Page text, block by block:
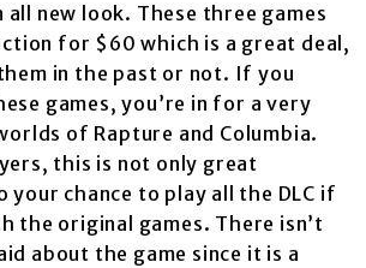
all new look. These three games
for $60 which is a great deal,
in the past or not. If you
games, you’re in for a very
of Rapture and Columbia.
this is not only great
your chance to play all the DLC if
the original games. There isn’t
about the game since it is a